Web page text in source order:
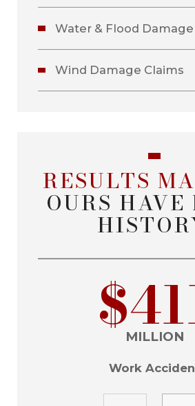
Water & Flood
Wind Damage Claims
RESULTS
OURS HAVE
MILLION
Work